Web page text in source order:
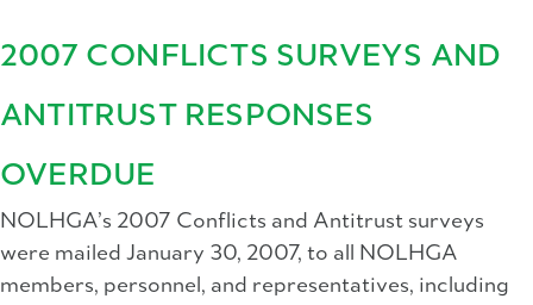
2007 CONFLICTS SURVEYS AND
ANTITRUST RESPONSES
OVERDUE
NOLHGA’s 2007 Conflicts and Antitrust surveys
were mailed January 30, 2007, to all NOLHGA
members, personnel, and representatives, including